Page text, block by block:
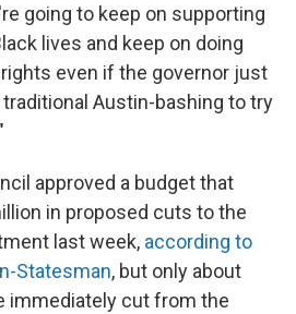
going to keep on supporting
lives and keep on doing
even if the governor just
Austin-bashing to try
approved a budget that
in proposed cuts to the
last week, according to
Statesman, but only about
immediately cut from the